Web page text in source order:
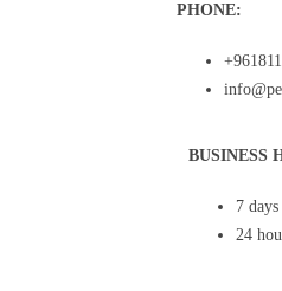
PHONE:
BUSINESS
7
24